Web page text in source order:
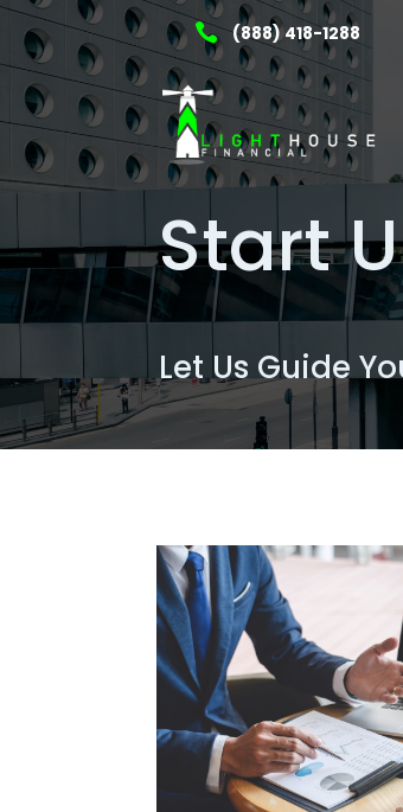
 (888) 418-1288
Start
Let Us Guide